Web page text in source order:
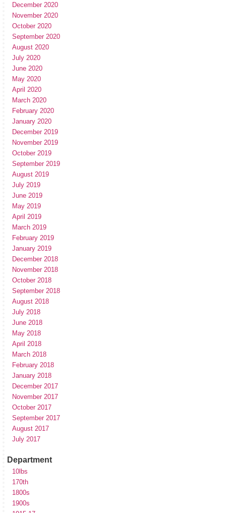
December 2020
November 2020
October 2020
September 2020
August 2020
July 2020
June 2020
May 2020
April 2020
March 2020
February 2020
January 2020
December 2019
November 2019
October 2019
September 2019
August 2019
July 2019
June 2019
May 2019
April 2019
March 2019
February 2019
January 2019
December 2018
November 2018
October 2018
September 2018
August 2018
July 2018
June 2018
May 2018
April 2018
March 2018
February 2018
January 2018
December 2017
November 2017
October 2017
September 2017
August 2017
July 2017
Department
10lbs
170th
1800s
1900s